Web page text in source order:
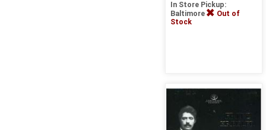
In Store Pickup:
Baltimore
Out of
Stock